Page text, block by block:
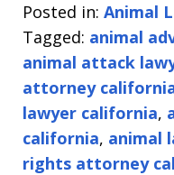
Posted in: Animal
Tagged: animal
animal attack
attorney
lawyer california,
california, animal
rights attorney